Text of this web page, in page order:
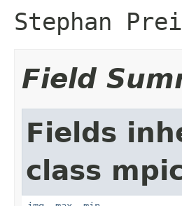
Stephan
Field
Fields
class